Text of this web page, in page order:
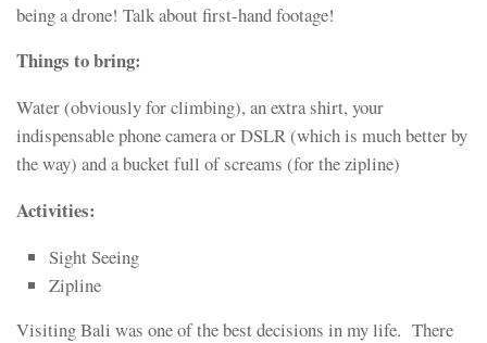
being a drone! Talk about first-hand footage!
Things to bring:
Water (obviously for climbing), an extra shirt, your
indispensable phone camera or DSLR (which is much better by
the way) and a bucket full of screams (for the zipline)
Activities:
Sight Seeing
Zipline
Visiting Bali was one of the best decisions in my life. There